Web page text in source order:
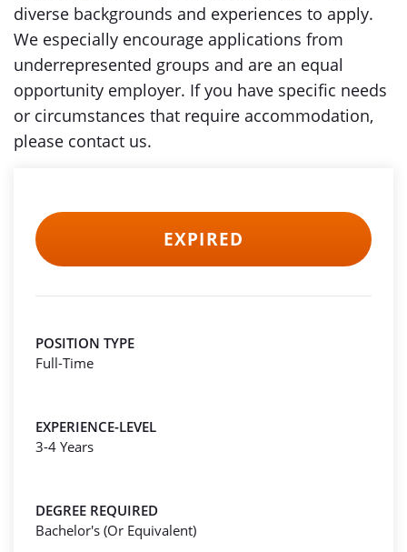
diverse backgrounds and experiences to apply.
We especially encourage applications from
underrepresented groups and are an equal
opportunity employer. If you have specific needs
or circumstances that require accommodation,
please contact us.
EXPIRED
POSITION TYPE
Full-Time
EXPERIENCE-LEVEL
3-4 Years
DEGREE REQUIRED
Bachelor's (Or Equivalent)